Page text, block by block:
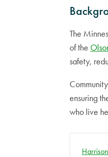
The
of the
safety,
ensuring
who live